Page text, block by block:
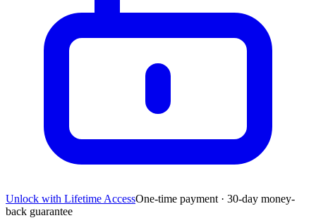
Unlock with Lifetime AccessOne-time payment · 30-day money-
back guarantee